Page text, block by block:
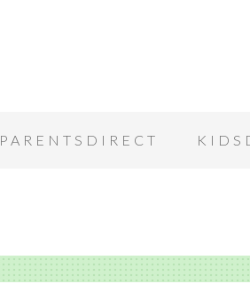
PARENTSDIRECT